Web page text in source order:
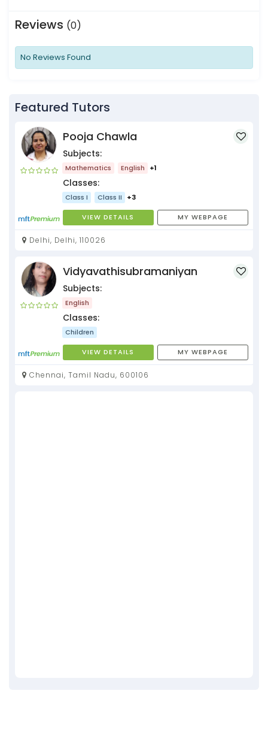
Reviews (0)
No Reviews Found
Featured Tutors
Pooja Chawla
Subjects:
Mathematics English +1
Classes:
Class I Class II +3
VIEW DETAILS MY WEBPAGE
Delhi, Delhi, 110026
Vidyavathisubramaniyan
Subjects:
English
Classes:
Children
VIEW DETAILS MY WEBPAGE
Chennai, Tamil Nadu, 600106